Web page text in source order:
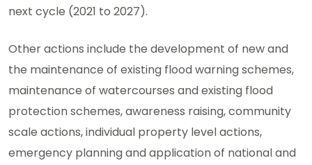
next cycle (2021 to 2027).
Other actions include the development of new and
the maintenance of existing flood warning schemes,
maintenance of watercourses and existing flood
protection schemes, awareness raising, community
scale actions, individual property level actions,
emergency planning and application of national and